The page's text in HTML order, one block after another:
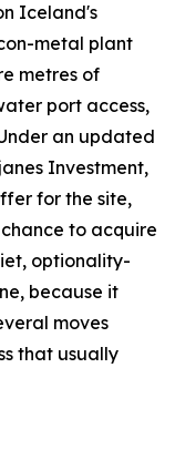
Iceland's
metal plant
metres of
port access,
an updated
Investment,
for the site,
to acquire
optionality-
because it
moves
that usually